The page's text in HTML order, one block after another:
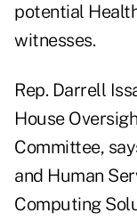
potential
witnesses.
Rep. Darrell
House
Committee,
and Human
Computing